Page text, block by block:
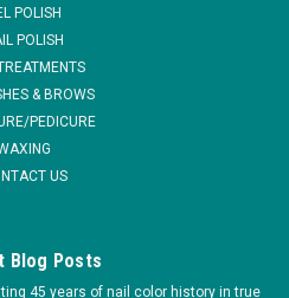
POLISH
POLISH
& BROWS
PEDICURE
US
Blog Posts
45 years of nail color history in true